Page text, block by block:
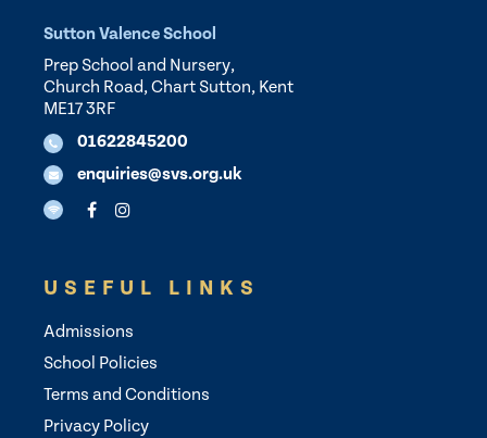
Sutton Valence School
Prep School and Nursery,
Church Road, Chart Sutton, Kent
ME17 3RF
01622845200
enquiries@svs.org.uk
USEFUL LINKS
Admissions
School Policies
Terms and Conditions
Privacy Policy